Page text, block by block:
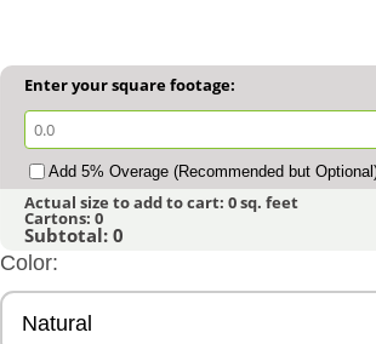
Enter your square footage:
Add 5% Overage (Recommended but
Actual size to add to cart:0sq. feet
Cartons:0
Subtotal:0
Color:
Natural